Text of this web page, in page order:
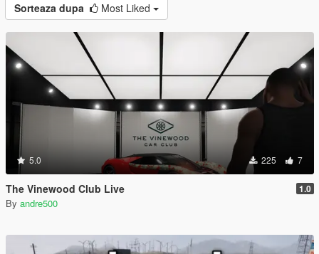
Sorteaza dupa Most Liked
5.0 225 7
The Vinewood Club Live 1.0
By andre500